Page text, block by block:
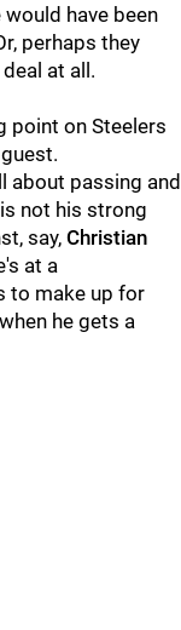
would have been
perhaps they
at all.
point on Steelers
about passing and
not his strong
say, Christian
at a
to make up for
he gets a